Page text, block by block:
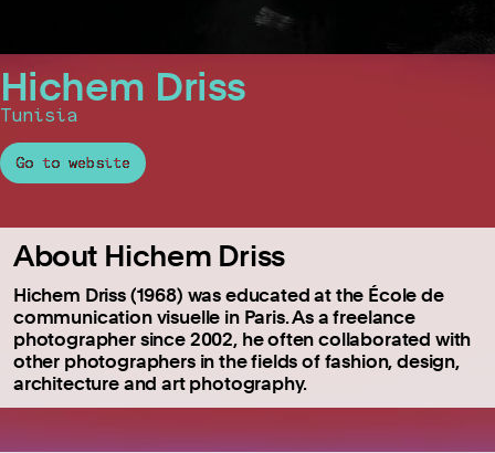
Hichem Driss
Tunisia
Go to website
About Hichem Driss
Hichem Driss (1968) was educated at the École de
communication visuelle in Paris.As a freelance
photographer since 2002, he often collaborated with
other photographers in the fields of fashion, design,
architecture and art photography.